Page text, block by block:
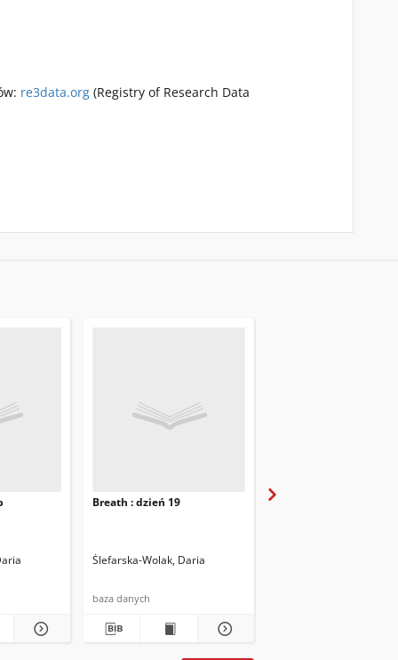
re3data.org (Registry of Research Data
Breath : dzień 19
Ślefarska-Wolak, Daria
baza danych